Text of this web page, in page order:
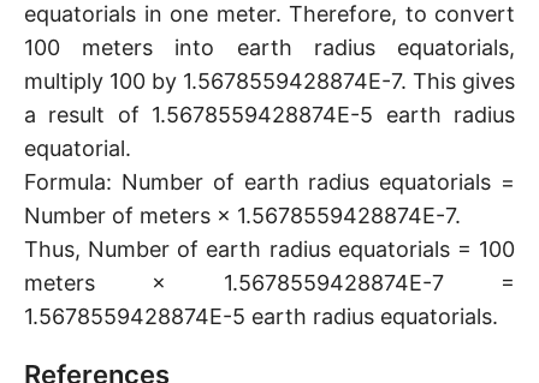
equatorials in one meter. Therefore, to convert
100 meters into earth radius equatorials,
multiply 100 by 1.5678559428874E-7. This gives
a result of 1.5678559428874E-5 earth radius
equatorial.
Formula: Number of earth radius equatorials =
Number of meters × 1.5678559428874E-7.
Thus, Number of earth radius equatorials = 100
meters × 1.5678559428874E-7 =
1.5678559428874E-5 earth radius equatorials.
References